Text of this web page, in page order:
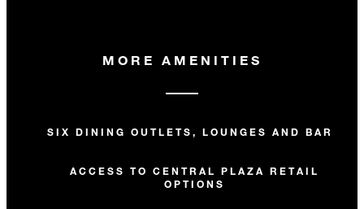
MORE AMENITIES
SIX DINING OUTLETS, LOUNGES AND BARS
ACCESS TO CENTRAL PLAZA RETAIL
OPTIONS